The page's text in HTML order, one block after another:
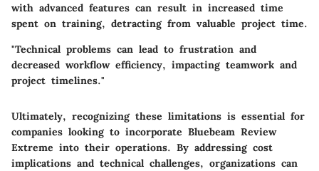
with advanced features can result in increased time
spent on training, detracting from valuable project time.
"Technical problems can lead to frustration and
decreased workflow efficiency, impacting teamwork and
project timelines."
Ultimately, recognizing these limitations is essential for
companies looking to incorporate Bluebeam Review
Extreme into their operations. By addressing cost
implications and technical challenges, organizations can